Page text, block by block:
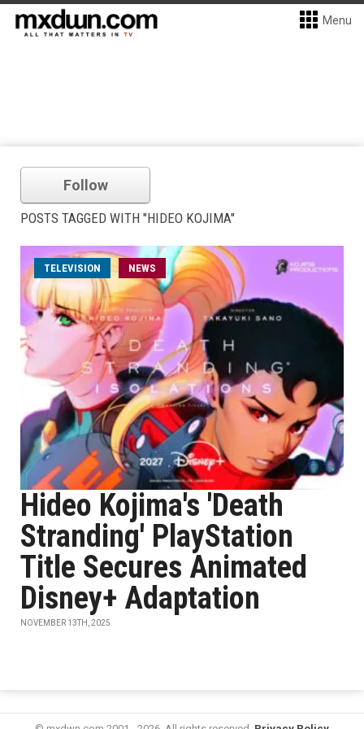
Menu
Follow
POSTS TAGGED WITH "HIDEO KOJIMA"
TELEVISION NEWS
Hideo Kojima's 'Death
Stranding' PlayStation
Title Secures Animated
Disney+ Adaptation
NOVEMBER 13TH, 2025